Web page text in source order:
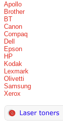
Apollo
Brother
BT
Canon
Compaq
Dell
Epson
HP
Kodak
Lexmark
Olivetti
Samsung
Xerox